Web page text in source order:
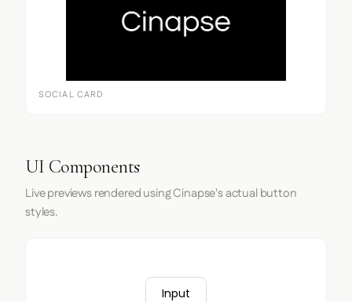
SOCIAL CARD
UI Components
Live previews rendered using Cinapse's actual button
styles.
Input